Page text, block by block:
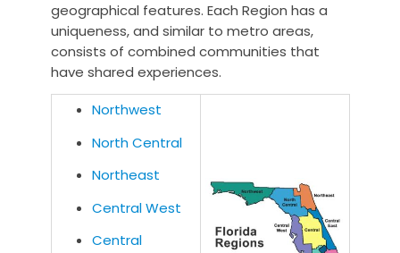
geographical features. Each Region has a
uniqueness, and similar to metro areas,
consists of combined communities that
have shared experiences.
Northwest
North Central
Northeast
Central West
Central